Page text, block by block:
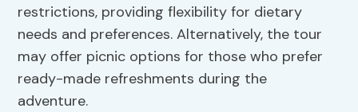
restrictions, providing flexibility for dietary
needs and preferences. Alternatively, the tour
may offer picnic options for those who prefer
ready-made refreshments during the
adventure.